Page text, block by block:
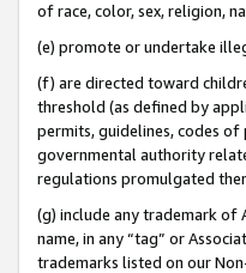
of race, color, sex, religion,
(e) promote or undertake
(f) are directed toward
threshold (as defined by
permits, guidelines, codes
governmental authority
regulations promulgated
(g) include any trademark of
name, in any “tag” or
trademarks listed on our